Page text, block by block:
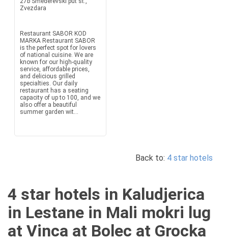
Zvezdara
Restaurant SABOR KOD
MARKA Restaurant SABOR
is the perfect spot for lovers
of national cuisine. We are
known for our high-quality
service, affordable prices,
and delicious grilled
specialties. Our daily
restaurant has a seating
capacity of up to 100, and we
also offer a beautiful
summer garden wit...
Back to: 4 star hotels
4 star hotels in Kaludjerica
in Lestane in Mali mokri lug
at Vinca at Bolec at Grocka